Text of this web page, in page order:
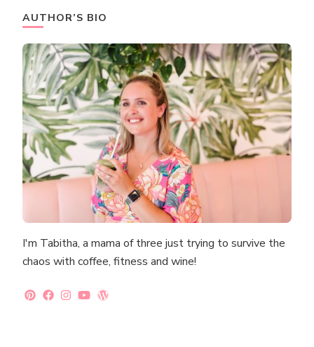
AUTHOR’S BIO
I'm Tabitha, a mama of three just trying to survive the
chaos with coffee, fitness and wine!